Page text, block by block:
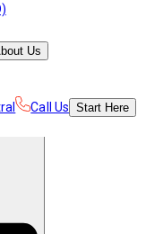
Us
Call Us Start Here